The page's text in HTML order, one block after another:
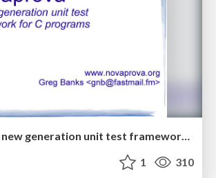
novaprova, a new generation unit test framework for C programs
1 310